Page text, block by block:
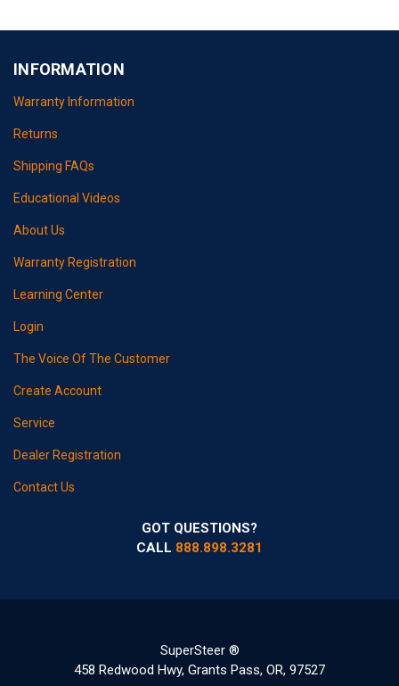
INFORMATION
Warranty Information
Returns
Shipping FAQs
Educational Videos
About Us
Warranty Registration
Learning Center
Login
The Voice Of The Customer
Create Account
Service
Dealer Registration
Contact Us
GOT QUESTIONS?
CALL 888.898.3281
SuperSteer ®
458 Redwood Hwy, Grants Pass, OR, 97527